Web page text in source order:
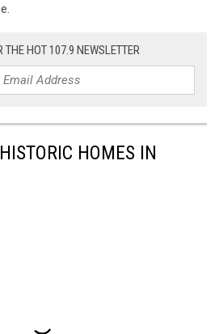
THE HOT 107.9 NEWSLETTER
HOMES IN